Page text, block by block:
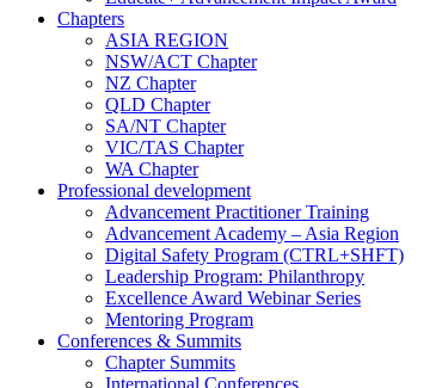
Chapters
ASIA REGION
NSW/ACT Chapter
NZ Chapter
QLD Chapter
SA/NT Chapter
VIC/TAS Chapter
WA Chapter
Professional development
Advancement Practitioner Training
Advancement Academy – Asia Region
Digital Safety Program (CTRL+SHFT)
Leadership Program: Philanthropy
Excellence Award Webinar Series
Mentoring Program
Conferences & Summits
Chapter Summits
International Conferences